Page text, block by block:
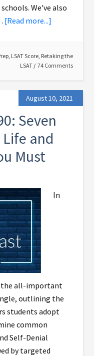
We've also
[Read more...]
, LSAT Score, Retaking the
LSAT
74 Comments
August 10, 2021
Seven
Life and
Must
In
the all-important
outlining the
students adopt
common
Self-Denial
by targeted